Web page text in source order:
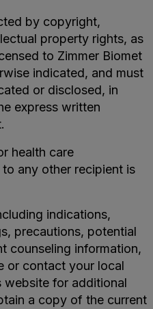
by copyright,
property rights, as
to Zimmer Biomet
indicated, and must
or disclosed, in
express written
health care
any other recipient is
indications,
precautions, potential
counseling information,
or contact your local
website for additional
a copy of the current